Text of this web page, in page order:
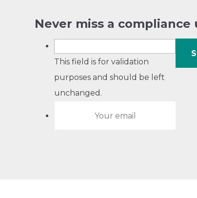
Never miss a compliance
This field is for validation
purposes and should be left
unchanged.